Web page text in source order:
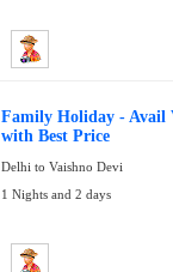
Family Holiday - Avail
with Best Price
Delhi to Vaishno Devi
1 Nights and 2 days